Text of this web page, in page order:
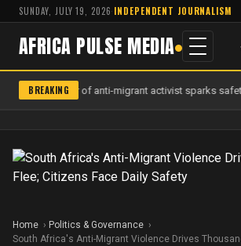
SUNDAY, JULY 19, 2026·INDEPENDENT JOURNALISM
AFRICA PULSE MEDIA
BREAKING
Murder of anti-migrant activist sparks
Home
Politics & Governance
South Africa's Anti-Migrant Violence Drives